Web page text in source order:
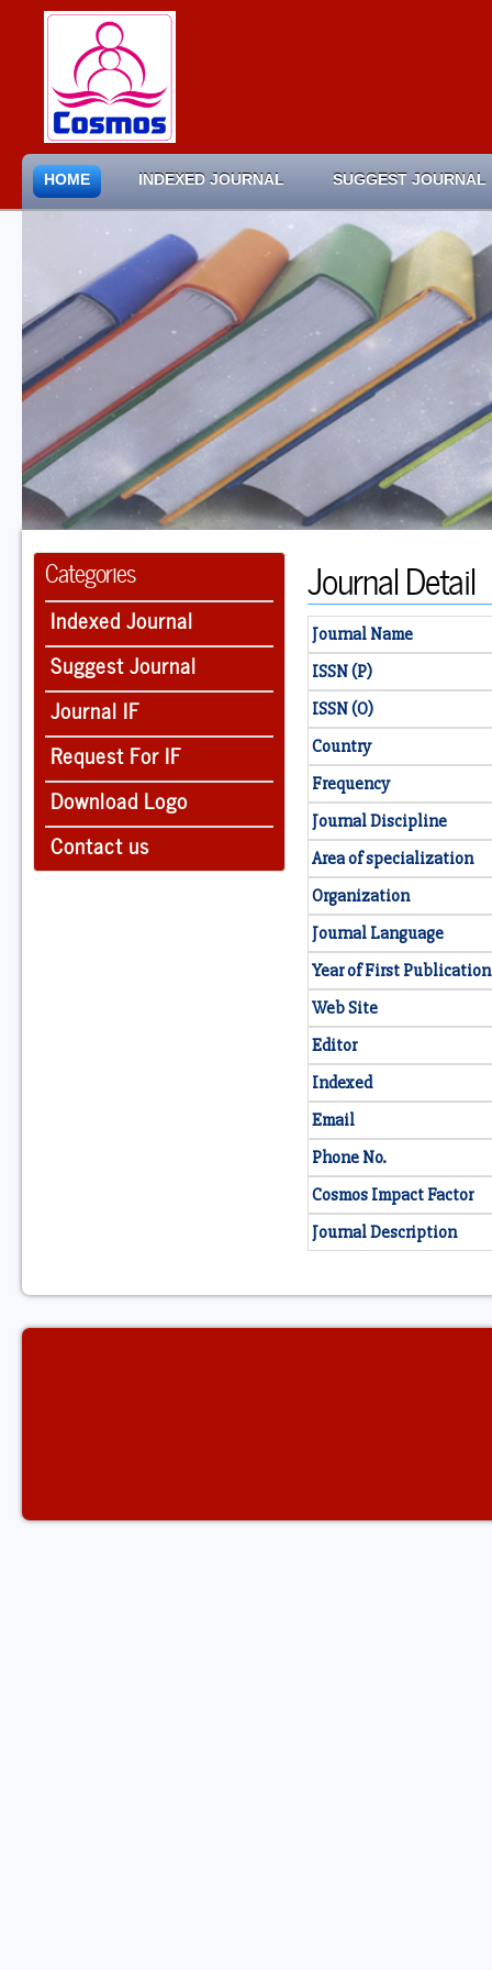
HOME INDEXED JOURNAL SUGGEST JOURNAL
Categories
Indexed Journal
Suggest Journal
Journal IF
Request For IF
Download Logo
Contact us
Journal Detail
Journal Name
ISSN (P)
ISSN (O)
Country
Frequency
Journal Discipline
Area of specialization
Organization
Journal Language
Year of First Publication
Web Site
Editor
Indexed
Email
Phone No.
Cosmos Impact Factor
Journal Description